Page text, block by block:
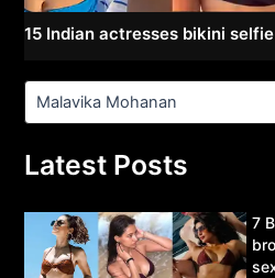
15 Indian actresses bikini
Latest Posts
7